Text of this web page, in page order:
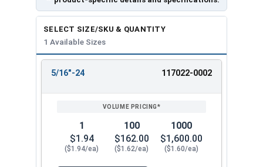
SELECT SIZE/SKU & QUANTITY
1 Available Sizes
ENTER
5/16"-24 117022-0002
1
$1.94
($1.94/ea)
100
$162.00
($1.62/ea)
1000
$1,600.00
($1.60/ea)